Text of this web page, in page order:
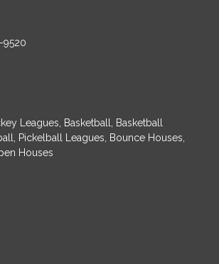
9520
Leagues, Basketball, Basketball
Pickelball Leagues, Bounce Houses,
Houses